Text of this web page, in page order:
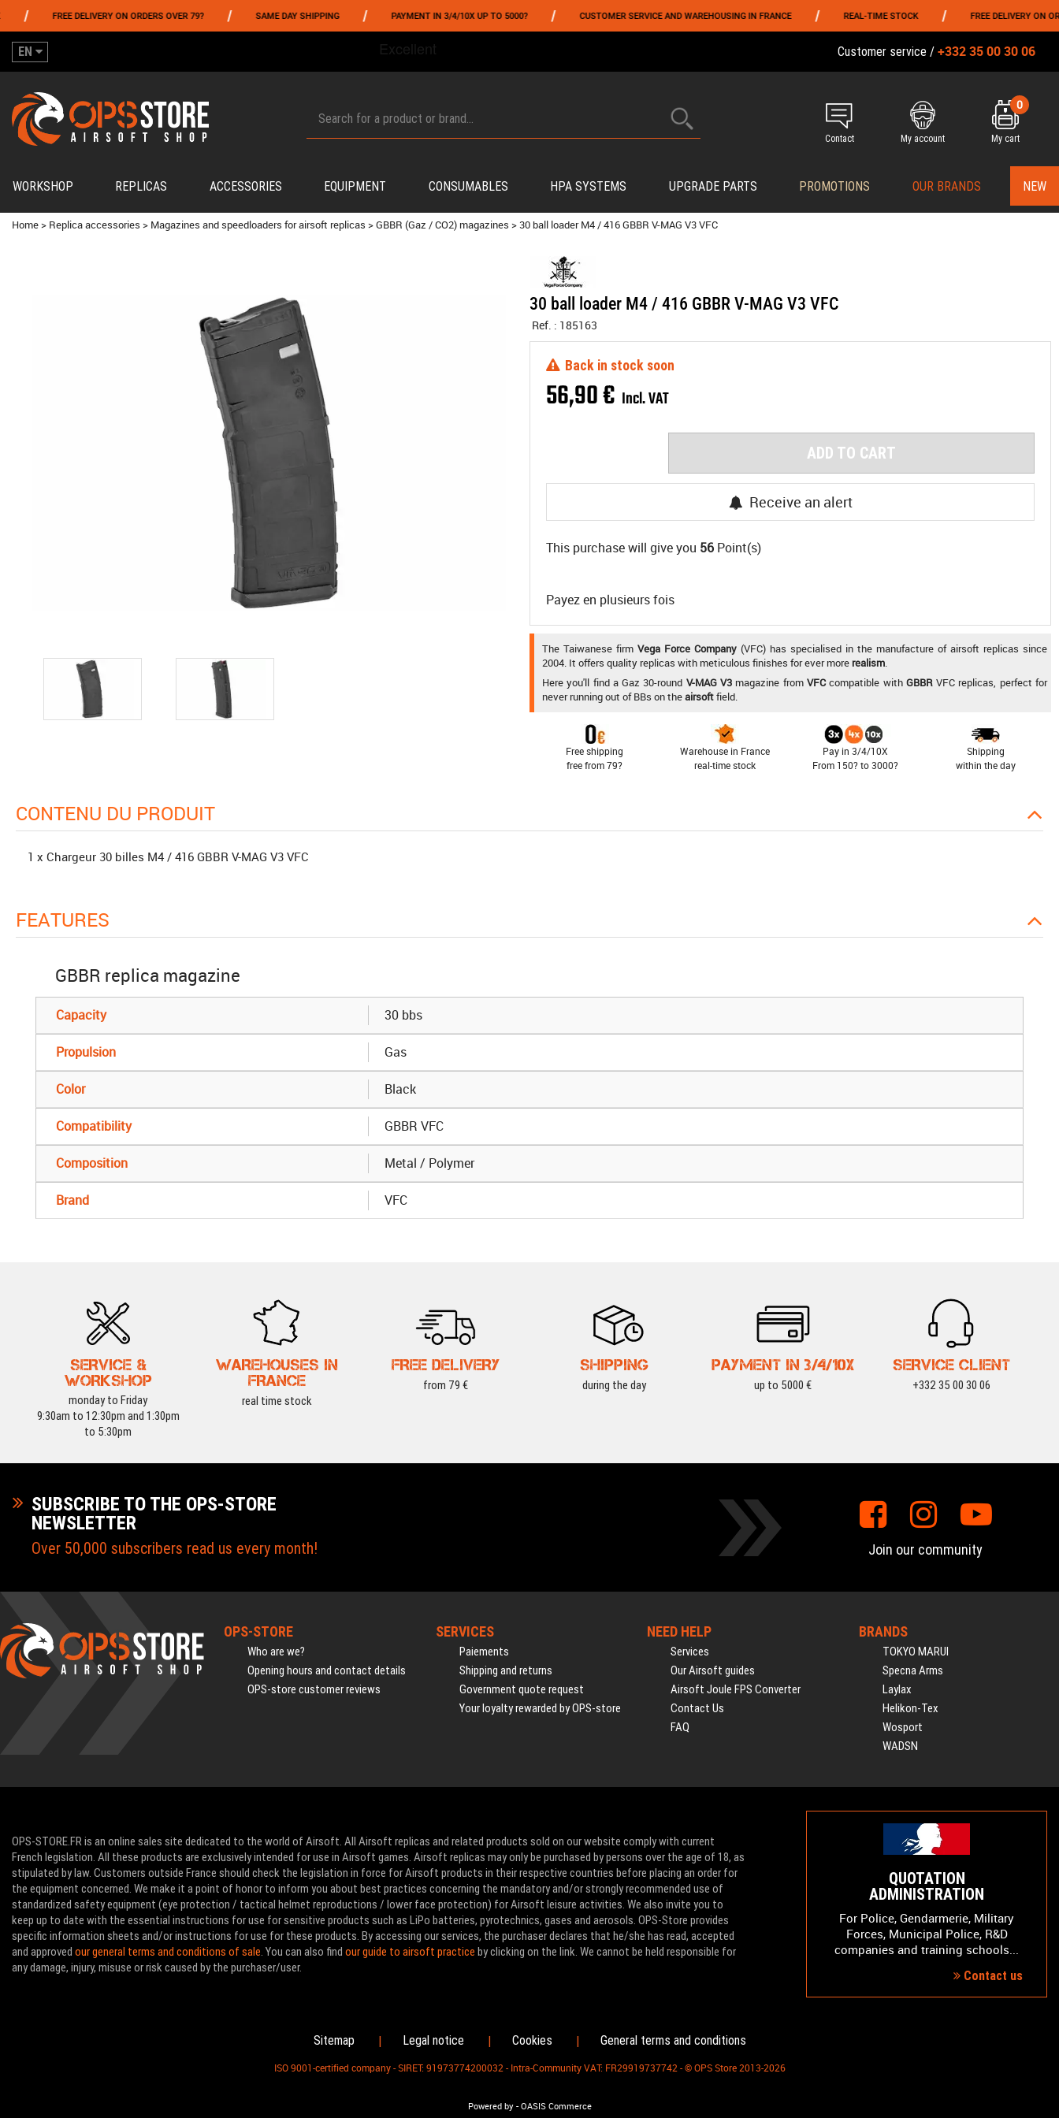
FREE DELIVERY ON ORDERS OVER 79? / SAME DAY SHIPPING / PAYMENT IN 3/4/10X UP TO 5000? / CUSTOMER SERVICE AND WAREHOUSING IN FRANCE / REAL-TIME STOCK / FREE DELIVERY ON ORDERS
EN Customer service / +332 35 00 30 06
Contact My account
0
My cart
WORKSHOP REPLICAS ACCESSORIES EQUIPMENT CONSUMABLES HPA SYSTEMS UPGRADE PARTS PROMOTIONS OUR BRANDS NEW
Home> Replica accessories > Magazines and speedloaders for airsoft replicas >GBBR (Gaz / CO2) magazines >30 ball loader M4 / 416 GBBR V-MAG V3 VFC
30 ball loader M4 / 416 GBBR V-MAG V3 VFC
Ref. : 185163
56,90€ Incl. VAT
Back in stock soon
ADD TO CART
Receive an alert
This purchase will give you 56 Point(s)
Payez en plusieurs fois
The Taiwanese firm Vega Force Company (VFC) has specialised in the manufacture of airsoft replicas since
2004. It offers quality replicas with meticulous finishes for ever more realism.
Here you'll find a Gaz 30-round V-MAG V3 magazine from VFCcompatible with GBBRVFC replicas, perfect for
never running out of BBs on theairsoftfield.
Free shipping
free from 79?
Warehouse in France
real-time stock
Pay in 3/4/10X
From 150? to 3000?
Shipping
within the day
CONTENU DU PRODUIT
1 x Chargeur 30 billes M4 / 416 GBBR V-MAG V3 VFC
FEATURES
GBBR replica magazine
Capacity 30 bbs
Propulsion Gas
Color Black
Compatibility GBBR VFC
Composition Metal / Polymer
Brand VFC
SERVICE &
WORKSHOP
monday to Friday
9:30am to 12:30pm and 1:30pm
to 5:30pm
WAREHOUSES IN
FRANCE
real time stock
FREE DELIVERY
from 79 €
SHIPPING
during the day
PAYMENT IN 3/4/10X
up to 5000 €
SERVICE CLIENT
+332 35 00 30 06
SUBSCRIBE TO THE OPS-STORE
NEWSLETTER
Over 50,000 subscribers read us every month! Join our community
OPS-STORE
Who are we?
Opening hours and contact details
OPS-store customer reviews
SERVICES
Paiements
Shipping and returns
Government quote request
Your loyalty rewarded by OPS-store
NEED HELP
Services
Our Airsoft guides
Airsoft Joule FPS Converter
Contact Us
FAQ
BRANDS
TOKYO MARUI
Specna Arms
Laylax
Helikon-Tex
Wosport
WADSN
OPS-STORE.FR is an online sales site dedicated to the world of Airsoft. All Airsoft replicas and related products sold on our website comply with current
French legislation. All these products are exclusively intended for use in Airsoft games. Airsoft replicas may only be purchased by persons over the age of 18, as
stipulated by law. Customers outside France should check the legislation in force for Airsoft products in their respective countries before placing an order for
the equipment concerned. We make it a point of honor to inform you about best practices concerning the mandatory and/or strongly recommended use of
standardized safety equipment (eye protection / tactical helmet reproductions / lower face protection) for Airsoft leisure activities. We also invite you to
keep up to date with the essential instructions for use for sensitive products such as LiPo batteries, pyrotechnics, gases and aerosols. OPS-Store provides
specific information sheets and/or instructions for use for these products. By accessing our services, the purchaser declares that he/she has read, accepted
and approved our general terms and conditions of sale . You can also find our guide to airsoft practice by clicking on the link. We cannot be held responsible for
any damage, injury, misuse or risk caused by the purchaser/user.
QUOTATION
ADMINISTRATION
For Police, Gendarmerie, Military
Forces, Municipal Police, R&D
companies and training schools...
Contact us
Sitemap | Legal notice | Cookies | General terms and conditions
ISO 9001-certified company - SIRET: 91973774200032 - Intra-Community VAT: FR29919737742 - © OPS Store 2013-2026
Powered by- OASIS Commerce